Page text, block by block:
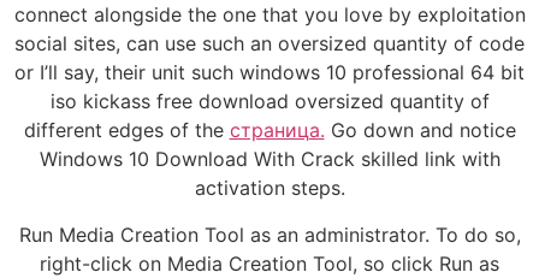
connect alongside the one that you love by exploitation
social sites, can use such an oversized quantity of code
or I’ll say, their unit such windows 10 professional 64 bit
iso kickass free download oversized quantity of
different edges of the страница. Go down and notice
Windows 10 Download With Crack skilled link with
activation steps.
Run Media Creation Tool as an administrator. To do so,
right-click on Media Creation Tool, so click Run as